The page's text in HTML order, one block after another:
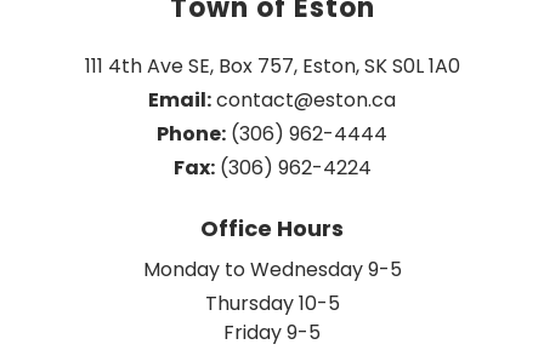
111 4th Ave SE, Box 757, Eston, SK S0L 1A0
Email: contact@eston.ca
Phone: (306) 962-4444
Fax: (306) 962-4224
Office Hours
Monday to Wednesday 9-5
Thursday 10-5
Friday 9-5